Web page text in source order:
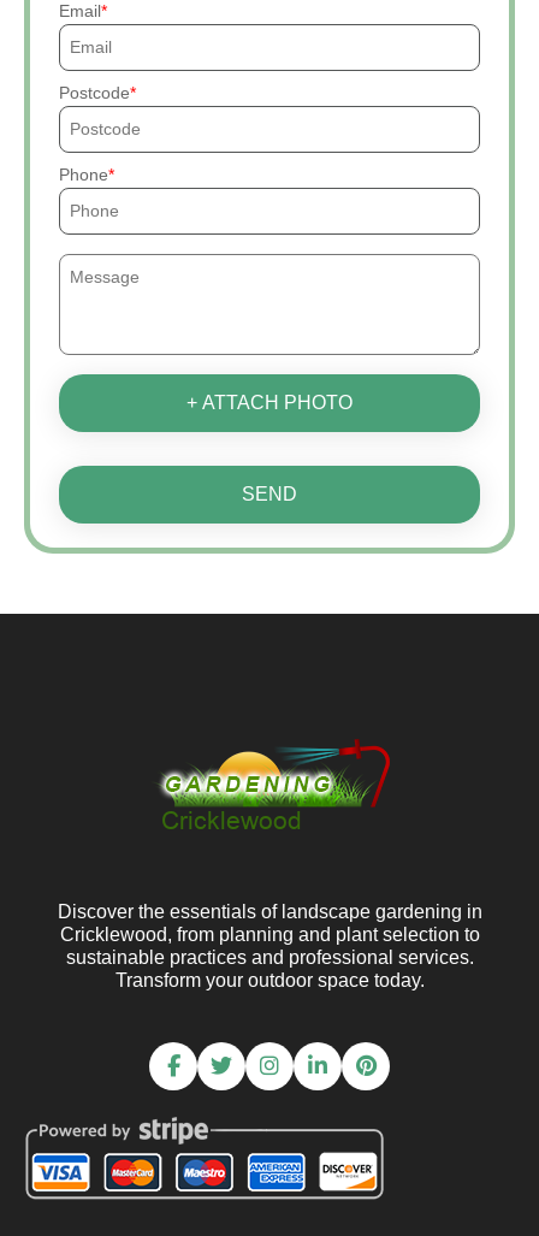
Email
Postcode
Phone
+ ATTACH PHOTO
SEND
Discover the essentials of landscape gardening in
Cricklewood, from planning and plant selection to
sustainable practices and professional services.
Transform your outdoor space today.